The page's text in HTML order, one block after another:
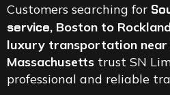
Customers searching for
service, Boston to
luxury transportation near
Massachusetts trust SN
professional and reliable